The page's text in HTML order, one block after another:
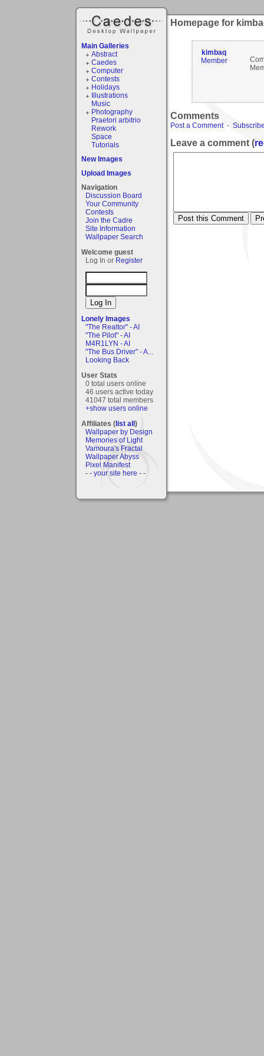
Main Galleries
Abstract
Caedes
Computer
Contests
Holidays
Illustrations
Music
Photography
Praetori arbitrio
Rework
Space
Tutorials
New Images
Upload Images
Navigation
Discussion Board
Your Community
Contests
Join the Cadre
Site Information
Wallpaper Search
Welcome guest
Log In or Register
Lonely Images
"The Realtor" - AI
"The Pilot" - AI
M4R1LYN - AI
"The Bus Driver" - A...
Looking Back
User Stats
0 total users online
46 users active today
41047 total members
+show users online
Affiliates (list all)
Wallpaper by Design
Memories of Light
Vamoura's Fractal
Wallpaper Abyss
Pixel Manifest
- - your site here - -
Homepage for
kimbaq
Member
Comments
Post a Comment-
Leave a comment (